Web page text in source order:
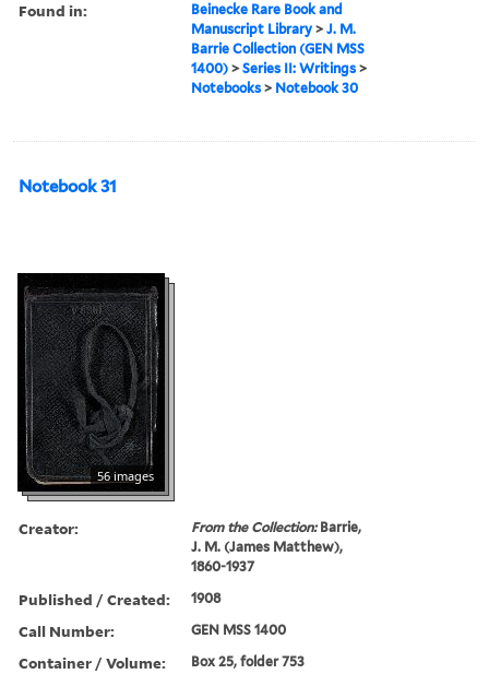
Found in:
Beinecke Rare Book and
Manuscript Library >J. M.
Barrie Collection (GEN MSS
1400) >Series II: Writings >
Notebooks > Notebook 30
Notebook 31
56 images
Creator: From the Collection:Barrie,
J. M. (James Matthew),
1860-1937
Published / Created: 1908
Call Number: GEN MSS 1400
Container / Volume: Box 25, folder 753